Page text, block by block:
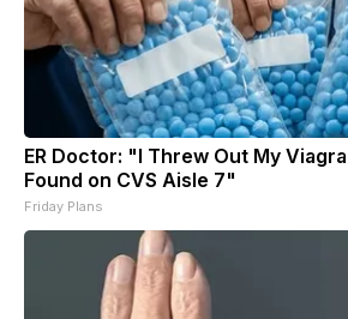
ER Doctor: "I Threw Out My
Found on CVS Aisle 7"
Friday Plans